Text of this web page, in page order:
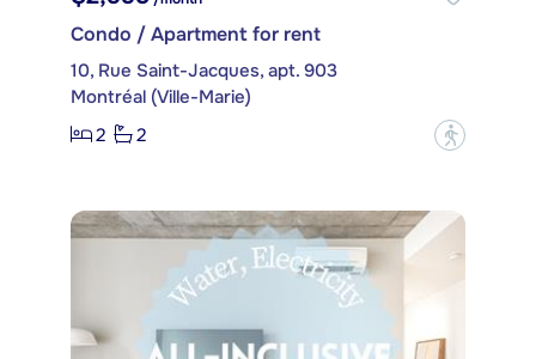
Condo / Apartment for rent
10, Rue Saint-Jacques, apt. 903
Montréal (Ville-Marie)
2
2 ?